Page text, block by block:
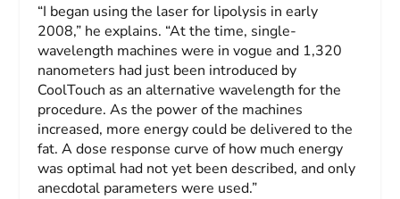
“I began using the laser for lipolysis in early
2008,” he explains. “At the time, single-
wavelength machines were in vogue and 1,320
nanometers had just been introduced by
CoolTouch as an alternative wavelength for the
procedure. As the power of the machines
increased, more energy could be delivered to the
fat. A dose response curve of how much energy
was optimal had not yet been described, and only
anecdotal parameters were used.”